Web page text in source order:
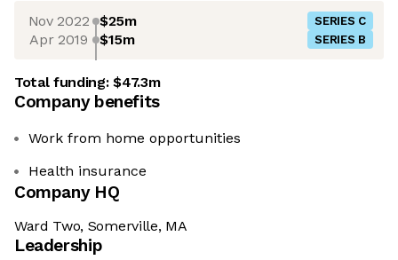
Nov 2022 $25m SERIES C
Apr 2019 $15m SERIES B
Total funding:$47.3m
Company benefits
Work from home opportunities
Health insurance
Company HQ
Ward Two, Somerville, MA
Leadership